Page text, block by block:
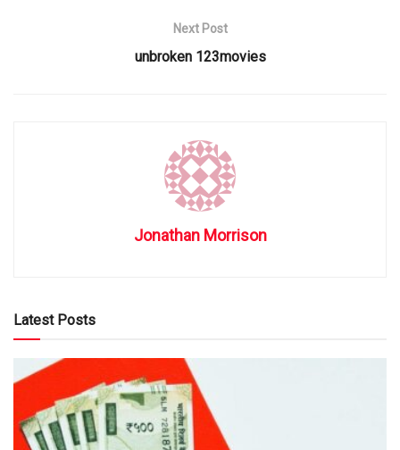
Next Post
unbroken 123movies
Jonathan Morrison
Latest Posts